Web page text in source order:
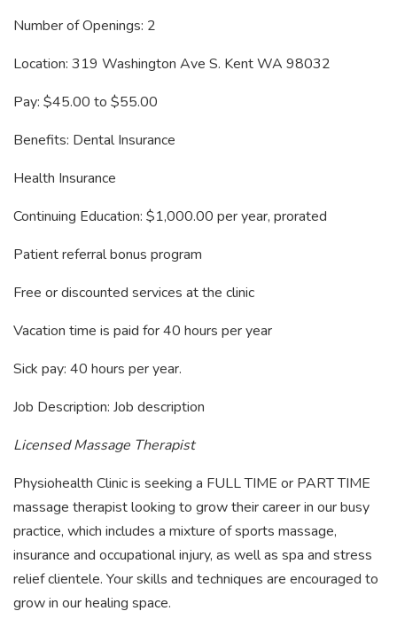
Number of Openings: 2
Location: 319 Washington Ave S. Kent WA 98032
Pay: $45.00 to $55.00
Benefits: Dental Insurance
Health Insurance
Continuing Education: $1,000.00 per year, prorated
Patient referral bonus program
Free or discounted services at the clinic
Vacation time is paid for 40 hours per year
Sick pay: 40 hours per year.
Job Description: Job description
Licensed Massage Therapist
Physiohealth Clinic is seeking a FULL TIME or PART TIME
massage therapist looking to grow their career in our busy
practice, which includes a mixture of sports massage,
insurance and occupational injury, as well as spa and stress
relief clientele. Your skills and techniques are encouraged to
grow in our healing space.